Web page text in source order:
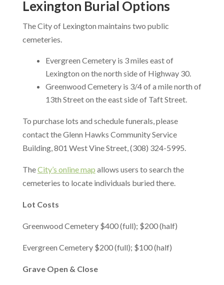
Lexington Burial Options
The City of Lexington maintains two public
cemeteries.
Evergreen Cemetery is 3 miles east of
Lexington on the north side of Highway 30.
Greenwood Cemetery is 3/4 of a mile north of
13th Street on the east side of Taft Street.
To purchase lots and schedule funerals, please
contact the Glenn Hawks Community Service
Building, 801 West Vine Street, (308) 324-5995.
TheCity’s online map allows users to search the
cemeteries to locate individuals buried there.
Lot Costs
Greenwood Cemetery $400 (full); $200 (half)
Evergreen Cemetery $200 (full); $100 (half)
Grave Open & Close